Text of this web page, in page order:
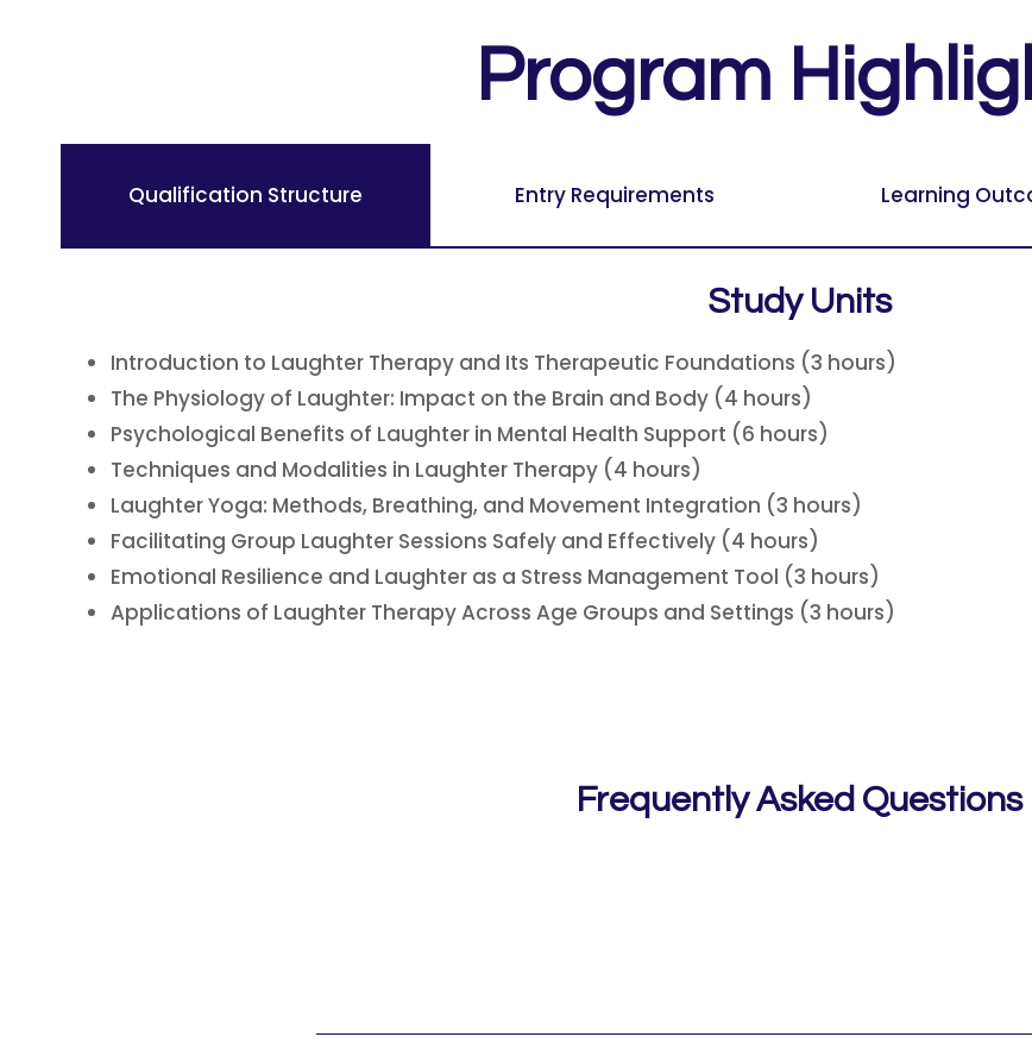
Program
Qualification Structure Entry Requirements Learning
Study Units
Introduction to Laughter Therapy and Its Therapeutic Foundations (3 hours)
The Physiology of Laughter: Impact on the Brain and Body (4 hours)
Psychological Benefits of Laughter in Mental Health Support (6 hours)
Techniques and Modalities in Laughter Therapy (4 hours)
Laughter Yoga: Methods, Breathing, and Movement Integration (3 hours)
Facilitating Group Laughter Sessions Safely and Effectively (4 hours)
Emotional Resilience and Laughter as a Stress Management Tool (3 hours)
Applications of Laughter Therapy Across Age Groups and Settings (3 hours)
Frequently Asked Questions